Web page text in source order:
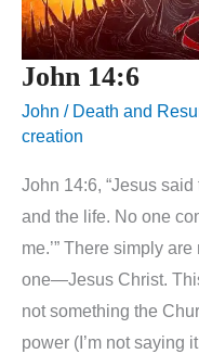
John 14:6
John / Death and
creation
John 14:6, “Jesus said
and the life. No one
me.’” There simply
one—Jesus Christ.
not something the
power (I’m not saying